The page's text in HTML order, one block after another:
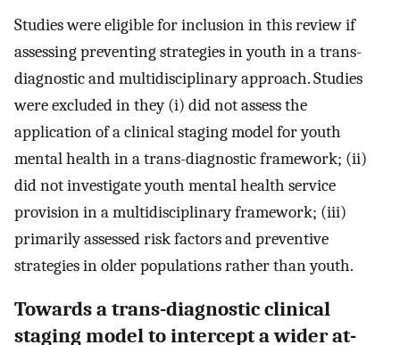
Studies were eligible for inclusion in this review if
assessing preventing strategies in youth in a trans-
diagnostic and multidisciplinary approach. Studies
were excluded in they (i) did not assess the
application of a clinical staging model for youth
mental health in a trans-diagnostic framework; (ii)
did not investigate youth mental health service
provision in a multidisciplinary framework; (iii)
primarily assessed risk factors and preventive
strategies in older populations rather than youth.
Towards a trans-diagnostic clinical
staging model to intercept a wider at-